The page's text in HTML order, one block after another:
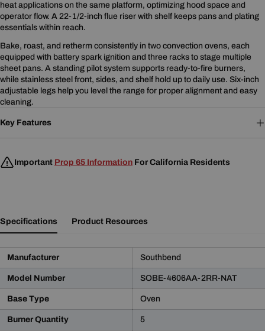
heat applications on the same platform, optimizing hood space and
operator flow. A 22-1/2-inch flue riser with shelf keeps pans and plating
essentials within reach.
Bake, roast, and retherm consistently in two convection ovens, each
equipped with battery spark ignition and three racks to stage multiple
sheet pans. A standing pilot system supports ready-to-fire burners,
while stainless steel front, sides, and shelf hold up to daily use. Six-inch
adjustable legs help you level the range for proper alignment and easy
cleaning.
Key Features
Important Prop 65 Information For California Residents
Product Notice
Specifications Product Resources
Manufacturer Southbend
Model Number SOBE-4606AA-2RR-NAT
Base Type Oven
Burner Quantity 5